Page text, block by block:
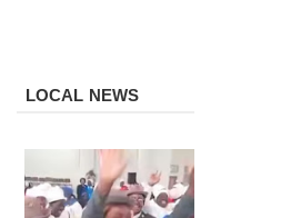
LOCAL NEWS